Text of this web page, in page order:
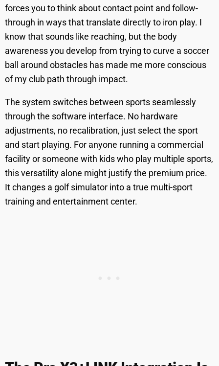
forces you to think about contact point and follow-
through in ways that translate directly to iron play. I
know that sounds like reaching, but the body
awareness you develop from trying to curve a soccer
ball around obstacles has made me more conscious
of my club path through impact.
The system switches between sports seamlessly
through the software interface. No hardware
adjustments, no recalibration, just select the sport
and start playing. For anyone running a commercial
facility or someone with kids who play multiple sports,
this versatility alone might justify the premium price.
It changes a golf simulator into a true multi-sport
training and entertainment center.